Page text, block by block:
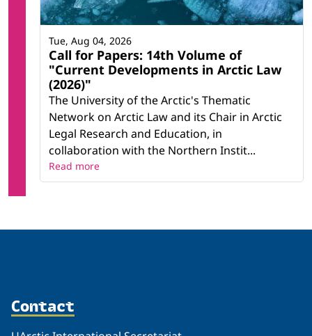
Call for Papers: 14th Volume of
"Current Developments in Arctic Law
(2026)"
The University of the Arctic's Thematic
Network on Arctic Law and its Chair in Arctic
Legal Research and Education, in
collaboration with the Northern Instit...
Tue, Aug 04, 2026
Read more
Contact